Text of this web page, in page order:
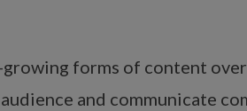
forms of content
and communicate